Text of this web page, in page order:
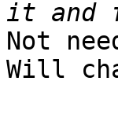
Not
Will